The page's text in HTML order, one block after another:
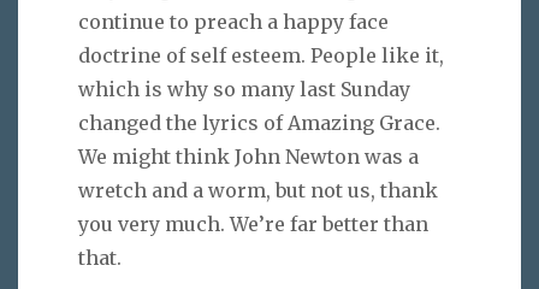
continue to preach a happy face
doctrine of self esteem. People like it,
which is why so many last Sunday
changed the lyrics of Amazing Grace.
We might think John Newton was a
wretch and a worm, but not us, thank
you very much. We’re far better than
that.